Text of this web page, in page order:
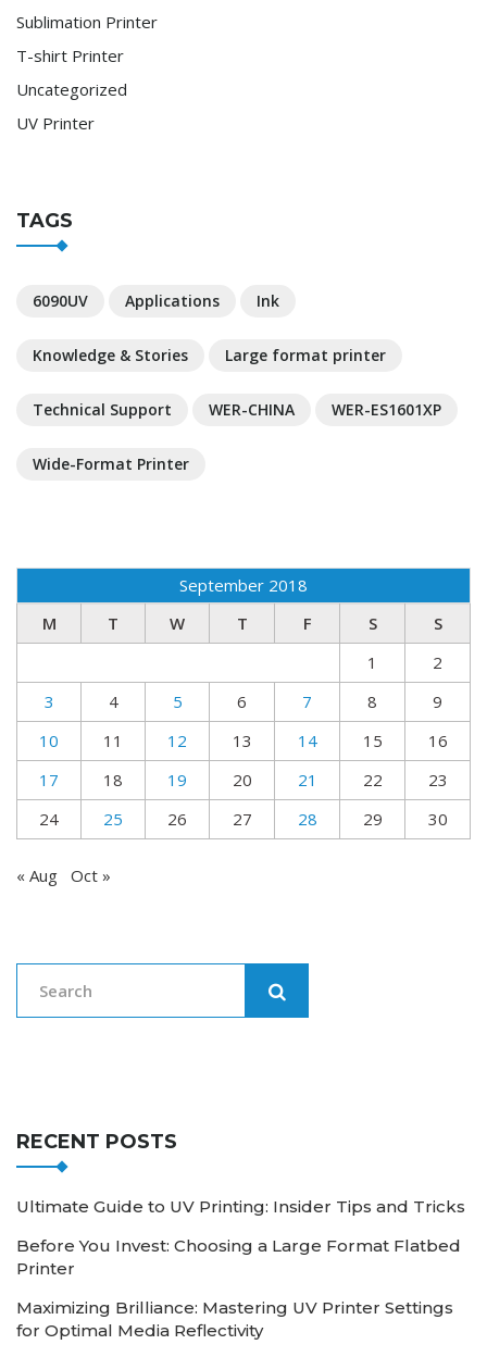
Sublimation Printer
T-shirt Printer
Uncategorized
UV Printer
TAGS
6090UV Applications Ink
Knowledge & Stories Large format printer
Technical Support WER-CHINA WER-ES1601XP
Wide-Format Printer
September 2018
M
T W T F S
S
1
2
3
4 5 6 7 8
9
10
11 12 13 14 15
16
17
18 19 20 21 22
23
24
25 26 27 28 29 30
« Aug Oct »
RECENT POSTS
Ultimate Guide to UV Printing: Insider Tips and Tricks
Before You Invest: Choosing a Large Format Flatbed
Printer
Maximizing Brilliance: Mastering UV Printer Settings
for Optimal Media Reflectivity